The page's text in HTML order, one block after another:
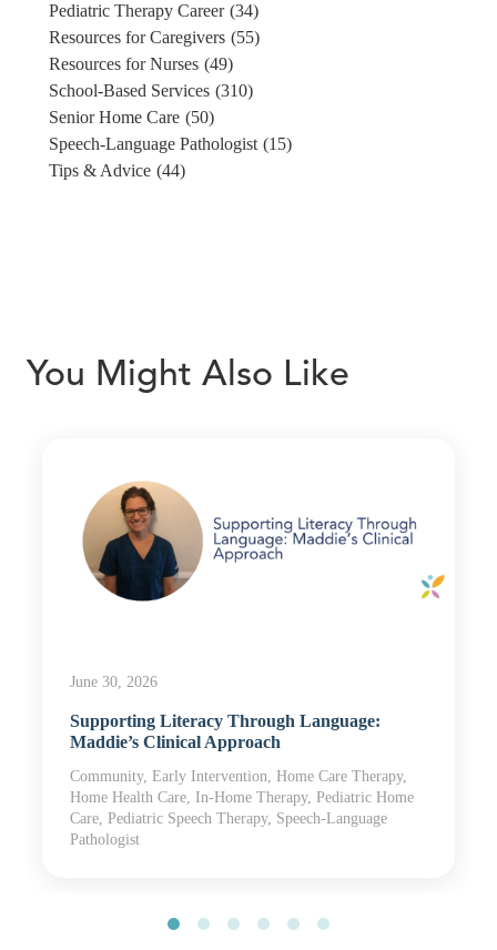
Pediatric Therapy Career (34)
Resources for Caregivers (55)
Resources for Nurses (49)
School-Based Services (310)
Senior Home Care (50)
Speech-Language Pathologist (15)
Tips & Advice (44)
You Might Also Like
June 30, 2026
Supporting Literacy Through Language:
Maddie’s Clinical Approach
Community, Early Intervention, Home Care Therapy,
Home Health Care, In-Home Therapy, Pediatric Home
Care, Pediatric Speech Therapy, Speech-Language
Pathologist